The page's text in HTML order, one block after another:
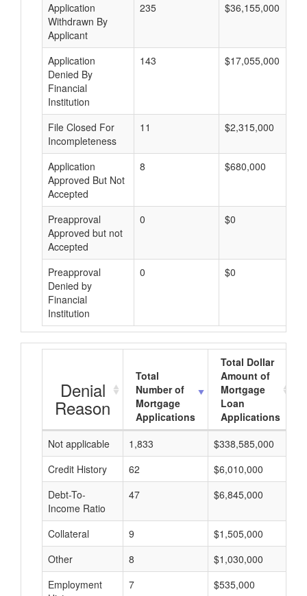
Application
Withdrawn By
Applicant
235 $36,155,000
Application
Denied By
Financial
Institution
143 $17,055,000
File Closed For
Incompleteness
11 $2,315,000
Application
Approved But Not
Accepted
8 $680,000
Preapproval
Approved but not
Accepted
0 $0
Preapproval
Denied by
Financial
Institution
0 $0
Denial
Reason
Total
Number of
Mortgage
Applications
Total Dollar
Amount of
Mortgage
Loan
Applications
Not applicable
1,833 $338,585,000
Credit History
62 $6,010,000
Debt-To-
Income Ratio
47 $6,845,000
Collateral 9 $1,505,000
Other
8 $1,030,000
Employment
7 $535,000